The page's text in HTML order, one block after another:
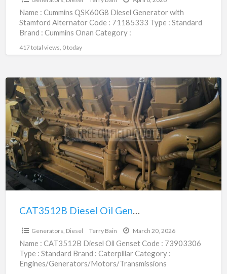
Name : Cummins QSK60G8 Diesel Generator with
Stamford Alternator Code : 71185333 Type : Standard
Brand : Cummins Onan Category :
subcategory : Generators,[…]
417 total views, 0 today
CAT3512B
Diesel
Oil
Genset
|
73903306
CAT3512B Diesel Oil Genset | 73903306
Generators, Diesel Terry Bain March 20, 2026
Name : CAT3512B Diesel Oil Genset Code : 73903306
Type : Standard Brand : Caterpillar Category :
Engines/Generators/Motors/Transmissions